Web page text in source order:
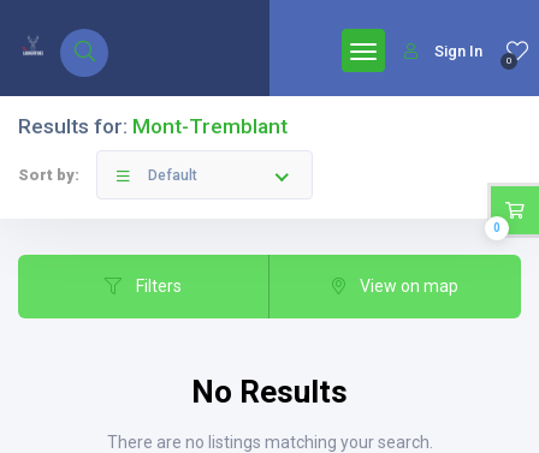
0
Sign In
Results for: Mont-Tremblant
Sort by: Default
Filters View on map
No Results
There are no listings matching your search.
0